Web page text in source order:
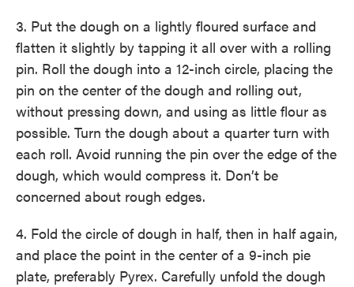
3. Put the dough on a lightly floured surface and
flatten it slightly by tapping it all over with a rolling
pin. Roll the dough into a 12-inch circle, placing the
pin on the center of the dough and rolling out,
without pressing down, and using as little flour as
possible. Turn the dough about a quarter turn with
each roll. Avoid running the pin over the edge of the
dough, which would compress it. Don’t be
concerned about rough edges.
4. Fold the circle of dough in half, then in half again,
and place the point in the center of a 9-inch pie
plate, preferably Pyrex. Carefully unfold the dough